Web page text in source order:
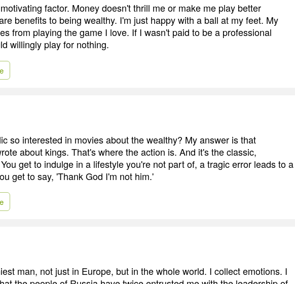
factor. Money doesn't thrill me or make me play better
benefits to being wealthy. I'm just happy with a ball at my feet. My
from playing the game I love. If I wasn't paid to be a professional
willingly play for nothing.
so interested in movies about the wealthy? My answer is that
about kings. That's where the action is. And it's the classic,
get to indulge in a lifestyle you're not part of, a tragic error leads to a
get to say, 'Thank God I'm not him.'
man, not just in Europe, but in the whole world. I collect emotions. I